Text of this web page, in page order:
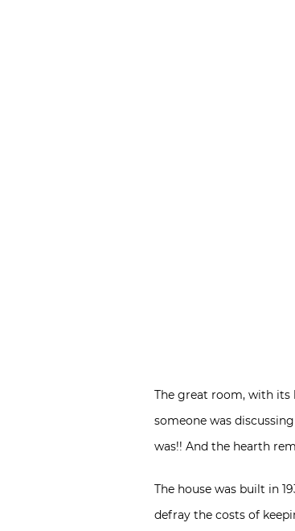
The great room, with its
someone was
was!! And the hearth
The house was built in
defray the costs of